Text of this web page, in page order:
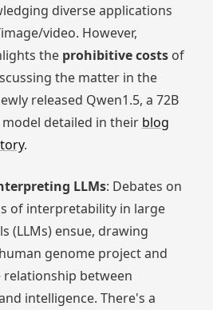
diverse applications
video. However,
the prohibitive costsof
the matter in the
released Qwen1.5, a 72B
detailed in their blog
.
LLMs: Debates on
of interpretability in large
(LLMs) ensue, drawing
genome project and
between
intelligence. There's a